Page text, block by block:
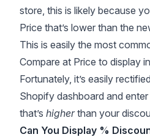
store, this is likely because
Price that’s lower than the
This is easily the most
Compare at Price to display
Fortunately, it’s easily
Shopify dashboard and
that’s higherthan your
Can You Display %